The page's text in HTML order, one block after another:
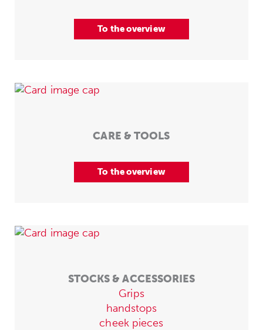
To the overview
CARE & TOOLS
To the overview
STOCKS & ACCESSORIES
Grips
handstops
cheek pieces